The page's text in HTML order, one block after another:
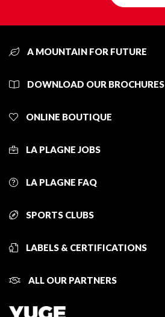
A MOUNTAIN FOR FUTURE
DOWNLOAD OUR BROCHURES
ONLINE BOUTIQUE
LA PLAGNE JOBS
LA PLAGNE FAQ
SPORTS CLUBS
LABELS & CERTIFICATIONS
ALL OUR PARTNERS